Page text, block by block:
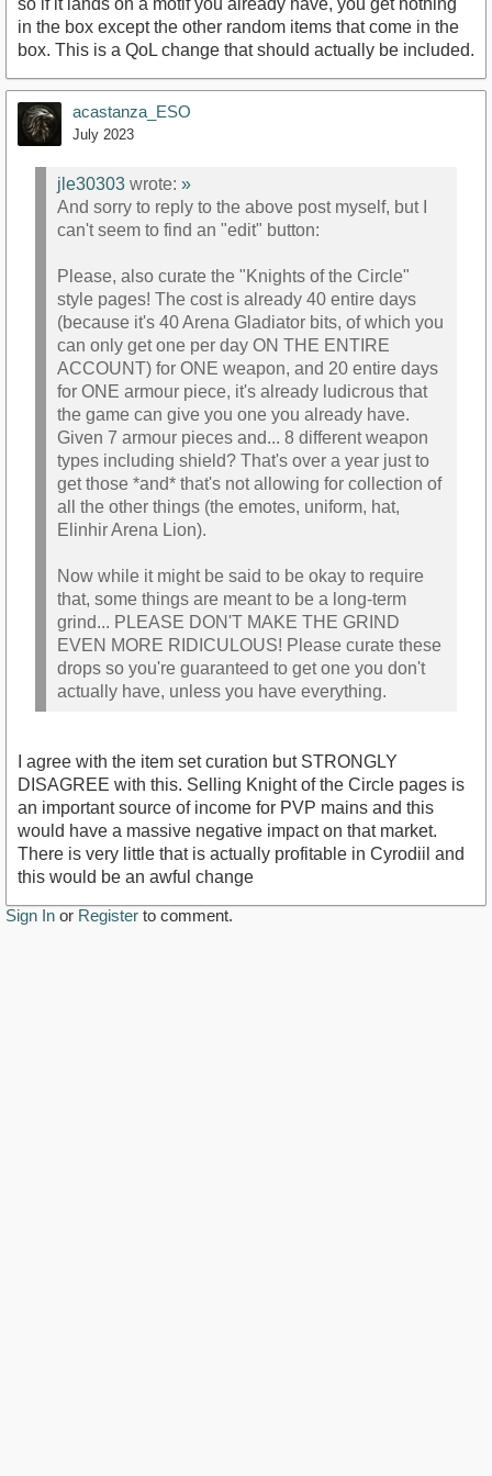
so if it lands on a motif you already have, you get nothing
in the box except the other random items that come in the
box. This is a QoL change that should actually be included.
acastanza_ESO
July 2023
jle30303 wrote: »
And sorry to reply to the above post myself, but I
can't seem to find an "edit" button:
Please, also curate the "Knights of the Circle"
style pages! The cost is already 40 entire days
(because it's 40 Arena Gladiator bits, of which you
can only get one per day ON THE ENTIRE
ACCOUNT) for ONE weapon, and 20 entire days
for ONE armour piece, it's already ludicrous that
the game can give you one you already have.
Given 7 armour pieces and... 8 different weapon
types including shield? That's over a year just to
get those *and* that's not allowing for collection of
all the other things (the emotes, uniform, hat,
Elinhir Arena Lion).
Now while it might be said to be okay to require
that, some things are meant to be a long-term
grind... PLEASE DON'T MAKE THE GRIND
EVEN MORE RIDICULOUS! Please curate these
drops so you're guaranteed to get one you don't
actually have, unless you have everything.
I agree with the item set curation but STRONGLY
DISAGREE with this. Selling Knight of the Circle pages is
an important source of income for PVP mains and this
would have a massive negative impact on that market.
There is very little that is actually profitable in Cyrodiil and
this would be an awful change
Sign In or Register to comment.